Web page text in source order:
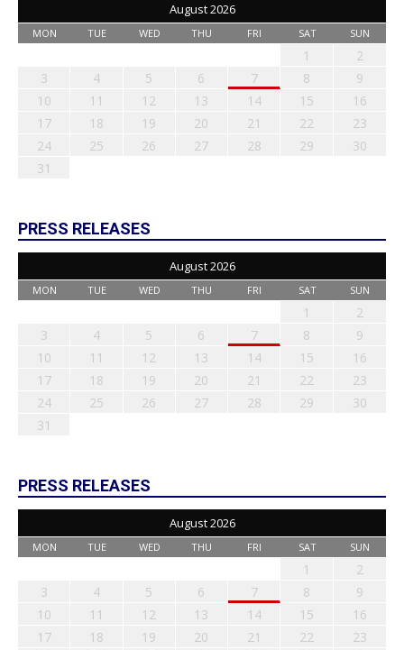
August 2026
MON TUE WED THU FRI SAT SUN
1
2
3
4 5 6 7 8
9
10
11 12 13 14 15
16
17
18 19 20 21 22
23
24
25 26 27 28 29
30
31
PRESS RELEASES
August 2026
MON TUE WED THU FRI SAT SUN
1
2
3
4 5 6 7 8
9
10
11 12 13 14 15
16
17
18 19 20 21 22
23
24
25 26 27 28 29
30
31
PRESS RELEASES
August 2026
MON TUE WED THU FRI SAT SUN
1
2
3
4 5 6 7 8
9
10
11 12 13 14 15
16
17
18 19 20 21 22
23